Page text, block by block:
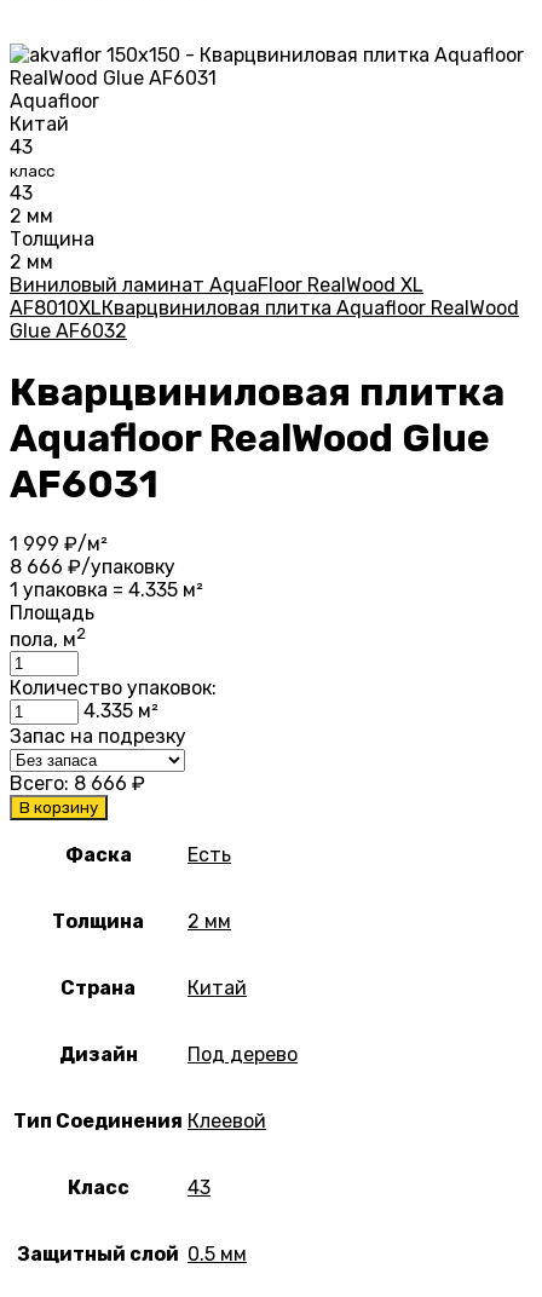
Aquafloor
Китай
43
класс
43
2 мм
Толщина
2 мм
Виниловый ламинат AquaFloor RealWood XL
AF8010XLКварцвиниловая плитка Aquafloor RealWood
Glue AF6032
Кварцвиниловая плитка
Aquafloor RealWood Glue
AF6031
1 999 ₽/м²
8 666 ₽/упаковку
1 упаковка = 4.335 м²
Площадь
пола, м2
Количество упаковок:
4.335 м²
Запас на подрезку
Всего: 8 666 ₽
В корзину
Фаска Есть
Толщина 2 мм
Страна Китай
Дизайн Под дерево
Тип Соединения Клеевой
Класс 43
Защитный слой 0.5 мм